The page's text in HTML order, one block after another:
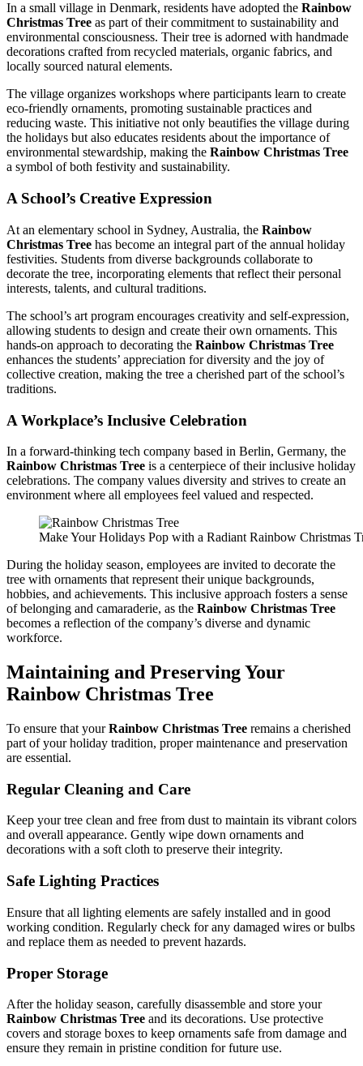
In a small village in Denmark, residents have adopted the Rainbow
Christmas Tree as part of their commitment to sustainability and
environmental consciousness. Their tree is adorned with handmade
decorations crafted from recycled materials, organic fabrics, and
locally sourced natural elements.
The village organizes workshops where participants learn to create
eco-friendly ornaments, promoting sustainable practices and
reducing waste. This initiative not only beautifies the village during
the holidays but also educates residents about the importance of
environmental stewardship, making the Rainbow Christmas Tree
a symbol of both festivity and sustainability.
A School’s Creative Expression
At an elementary school in Sydney, Australia, the Rainbow
Christmas Tree has become an integral part of the annual holiday
festivities. Students from diverse backgrounds collaborate to
decorate the tree, incorporating elements that reflect their personal
interests, talents, and cultural traditions.
The school’s art program encourages creativity and self-expression,
allowing students to design and create their own ornaments. This
hands-on approach to decorating the Rainbow Christmas Tree
enhances the students’ appreciation for diversity and the joy of
collective creation, making the tree a cherished part of the school’s
traditions.
A Workplace’s Inclusive Celebration
In a forward-thinking tech company based in Berlin, Germany, the
Rainbow Christmas Tree is a centerpiece of their inclusive holiday
celebrations. The company values diversity and strives to create an
environment where all employees feel valued and respected.
Make Your Holidays Pop with a Radiant Rainbow Christmas
During the holiday season, employees are invited to decorate the
tree with ornaments that represent their unique backgrounds,
hobbies, and achievements. This inclusive approach fosters a sense
of belonging and camaraderie, as the Rainbow Christmas Tree
becomes a reflection of the company’s diverse and dynamic
workforce.
Maintaining and Preserving Your
Rainbow Christmas Tree
To ensure that yourRainbow Christmas Tree remains a cherished
part of your holiday tradition, proper maintenance and preservation
are essential.
Regular Cleaning and Care
Keep your tree clean and free from dust to maintain its vibrant colors
and overall appearance. Gently wipe down ornaments and
decorations with a soft cloth to preserve their integrity.
Safe Lighting Practices
Ensure that all lighting elements are safely installed and in good
working condition. Regularly check for any damaged wires or bulbs
and replace them as needed to prevent hazards.
Proper Storage
After the holiday season, carefully disassemble and store your
Rainbow Christmas Tree and its decorations. Use protective
covers and storage boxes to keep ornaments safe from damage and
ensure they remain in pristine condition for future use.